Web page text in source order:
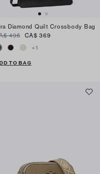
Diamond Quilt Crossbody Bag
495
CA$ 369
+1
TO BAG